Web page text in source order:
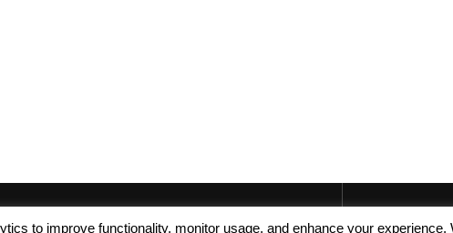
to improve functionality, monitor usage, and enhance your